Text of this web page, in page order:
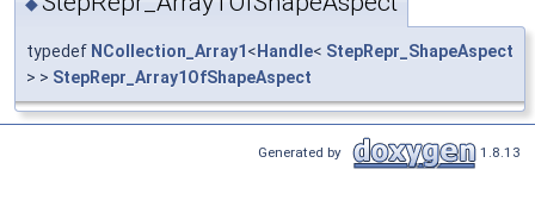
typedef NCollection_Array1 < Handle< StepRepr_ShapeAspect
> > StepRepr_Array1OfShapeAspect
Generated by 1.8.13